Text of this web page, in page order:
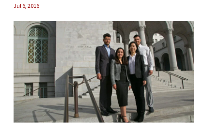
Jul 6, 2016